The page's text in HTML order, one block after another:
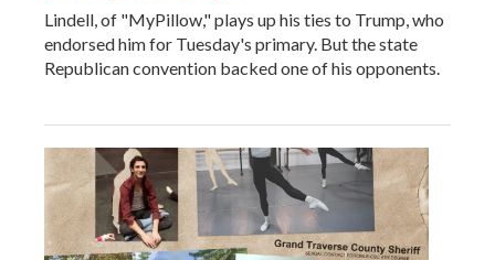
Lindell, of "MyPillow," plays up his ties to Trump, who
endorsed him for Tuesday's primary. But the state
Republican convention backed one of his opponents.